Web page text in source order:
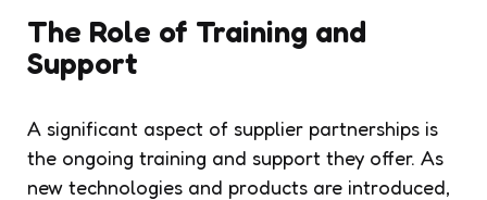
The Role of Training and
Support
A significant aspect of supplier partnerships is
the ongoing training and support they offer. As
new technologies and products are introduced,